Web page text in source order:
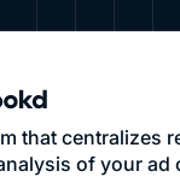
that centralizes
of your ad